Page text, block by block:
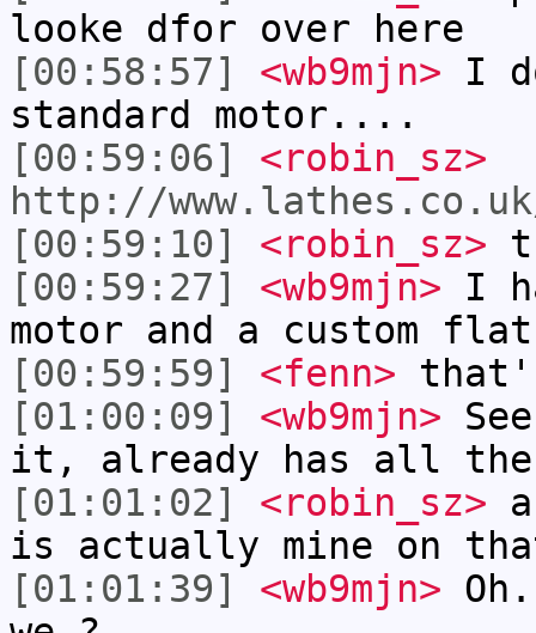
looke dfor over here
[00:58:57]
<wb9mjn> I
standard motor....
[00:59:06]
<robin_sz>
http://
[00:59:10]
<robin_sz>
[00:59:27]
<wb9mjn> I
motor and a custom
[00:59:59]
<fenn>
[01:00:09]
<wb9mjn>
it, already has all
[01:01:02]
<robin_sz>
is actually mine on
[01:01:39]
<wb9mjn>